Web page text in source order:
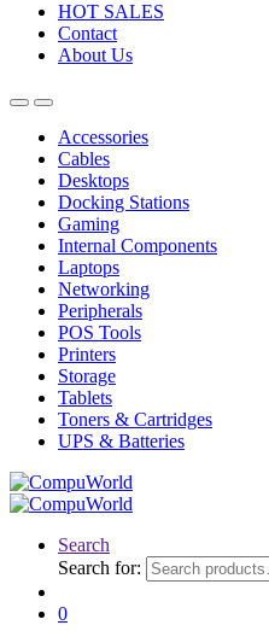
HOT SALES
Contact
About Us
Accessories
Cables
Desktops
Docking Stations
Gaming
Internal Components
Laptops
Networking
Peripherals
POS Tools
Printers
Storage
Tablets
Toners & Cartridges
UPS & Batteries
Search
Search for:
0